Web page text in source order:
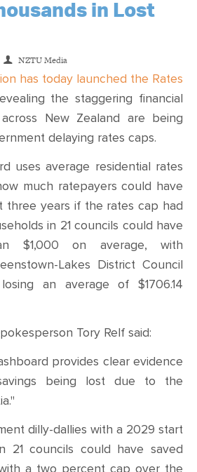
in Lost
NZTU Media
has today launched the Rates
the staggering financial
New Zealand are being
delaying rates caps.
uses average residential rates
much ratepayers could have
three years if the rates cap had
in 21 councils could have
$1,000 on average, with
Lakes District Council
an average of $1706.14
Tory Relf said:
provides clear evidence
being lost due to the
dilly-dallies with a 2029 start
21 councils could have saved
a two percent cap over the